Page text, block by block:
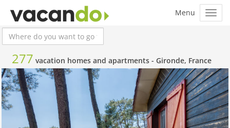
277 vacation homes and apartments - Gironde, France